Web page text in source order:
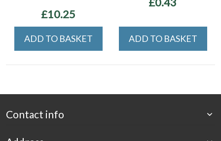
£10.25
ADD TO BASKET ADD TO BASKET
Contact info